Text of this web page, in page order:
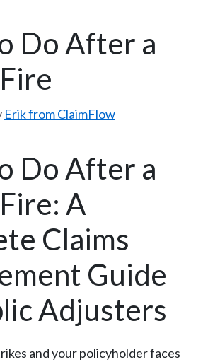
Do After a
Erik from ClaimFlow
Do After a
A
Claims
Guide
Adjusters
and your policyholder faces